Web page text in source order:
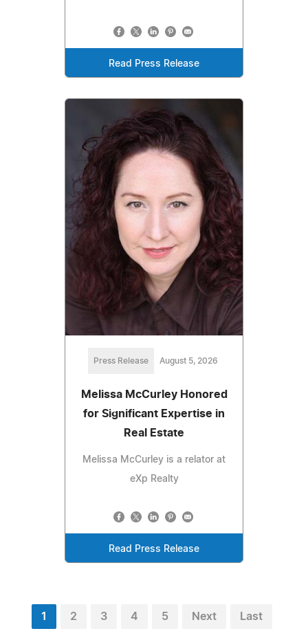
Read Press Release
Press Release August 5, 2026
Melissa McCurley Honored
for Significant Expertise in
Real Estate
Melissa McCurley is a relator at
eXp Realty
Read Press Release
1 2 3 4 5 Next Last